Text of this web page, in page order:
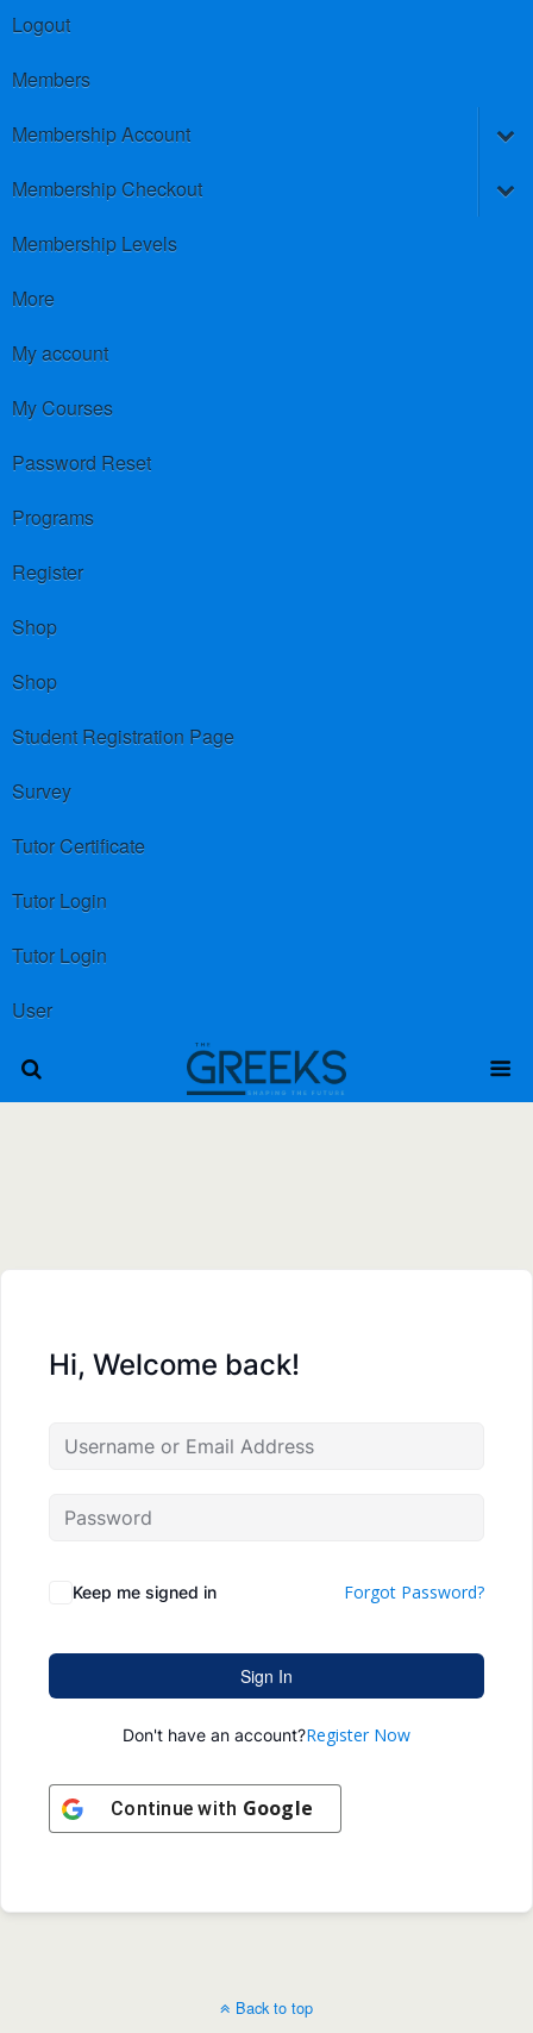
Logout
Members
Membership Account
Membership Checkout
Membership Levels
More
My account
My Courses
Password Reset
Programs
Register
Shop
Shop
Student Registration Page
Survey
Tutor Certificate
Tutor Login
Tutor Login
User
Hi, Welcome back!
Keep me signed in Forgot Password?
Sign In
Don't have an account?Register Now
Continue with Google
Back to top